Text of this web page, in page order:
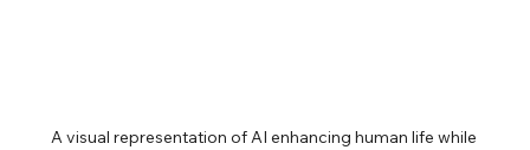
A visual representation of AI enhancing human life while